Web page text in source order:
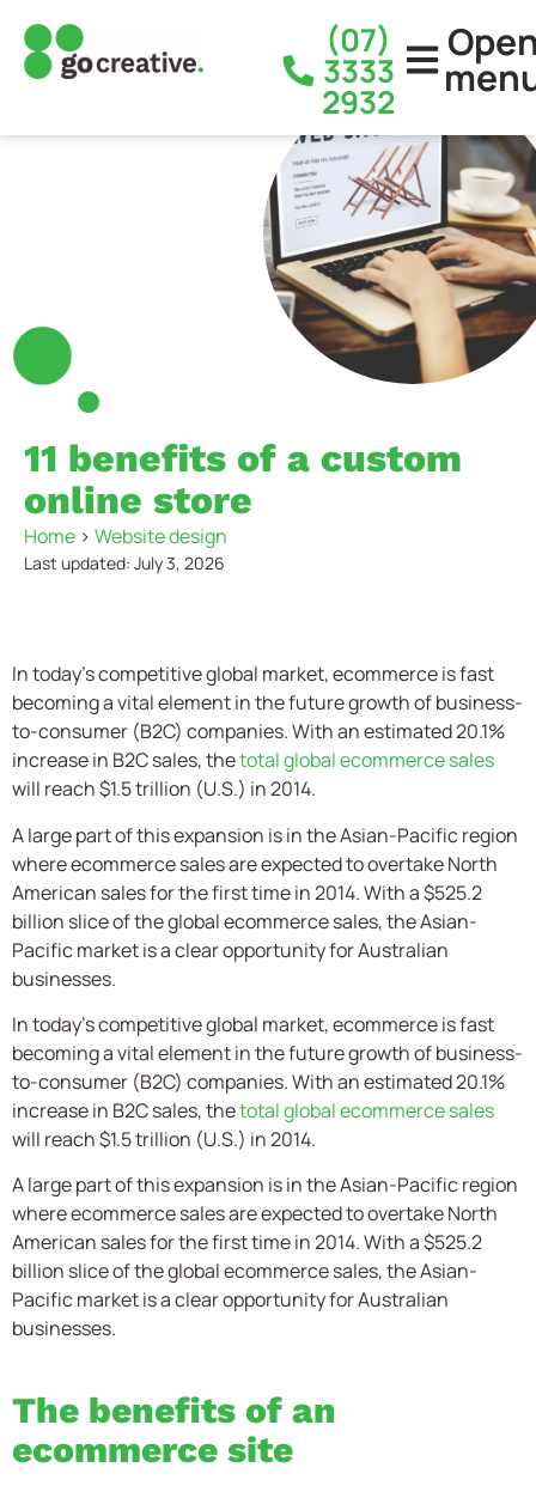
(07)
3333
2932
11 benefits of a custom
online store
Home > Website design
Last updated: July 3, 2026
In today’s competitive global market, ecommerce is fast
becoming a vital element in the future growth of business-
to-consumer (B2C) companies. With an estimated 20.1%
increase in B2C sales, thetotal global ecommerce sales
will reach $1.5 trillion (U.S.) in 2014.
A large part of this expansion is in the Asian-Pacific region
where ecommerce sales are expected to overtake North
American sales for the first time in 2014. With a $525.2
billion slice of the global ecommerce sales, the Asian-
Pacific market is a clear opportunity for Australian
businesses.
In today’s competitive global market, ecommerce is fast
becoming a vital element in the future growth of business-
to-consumer (B2C) companies. With an estimated 20.1%
increase in B2C sales, thetotal global ecommerce sales
will reach $1.5 trillion (U.S.) in 2014.
A large part of this expansion is in the Asian-Pacific region
where ecommerce sales are expected to overtake North
American sales for the first time in 2014. With a $525.2
billion slice of the global ecommerce sales, the Asian-
Pacific market is a clear opportunity for Australian
businesses.
The benefits of an
ecommerce site